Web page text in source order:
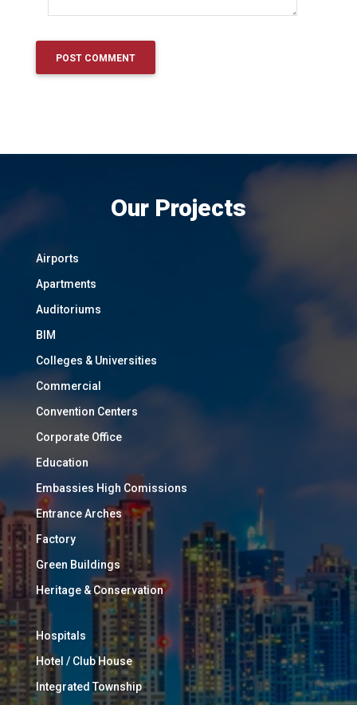
Our Projects
Airports
Apartments
Auditoriums
BIM
Colleges & Universities
Commercial
Convention Centers
Corporate Office
Education
Embassies High Comissions
Entrance Arches
Factory
Green Buildings
Heritage & Conservation
Hospitals
Hotel / Club House
Integrated Township